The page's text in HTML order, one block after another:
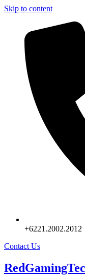
Skip to content
+6221.2002.2012
Contact Us